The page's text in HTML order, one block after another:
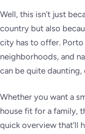
Well, this isn’t just
country but also
city has to offer.
neighborhoods, and
can be quite daunting,
Whether you want a
house fit for a family,
quick overview that’ll